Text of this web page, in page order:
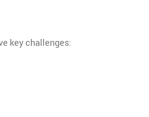
key challenges: